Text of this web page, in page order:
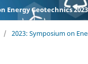
Energy Geotechnics 2023
/ 2023: Symposium on